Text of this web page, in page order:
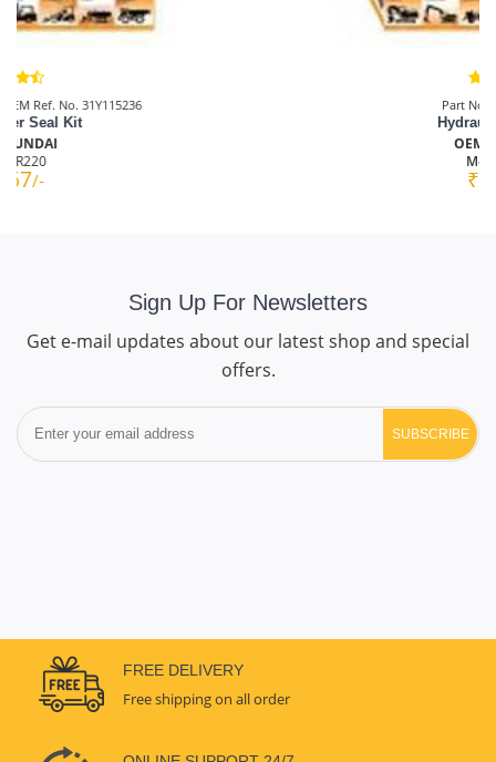
Sign Up For Newsletters
Get e-mail updates about our latest shop and special
offers.
SUBSCRIBE
FREE DELIVERY
Free shipping on all order